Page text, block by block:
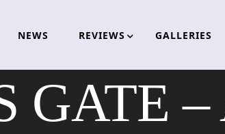
NEWS REVIEWS GALLERIES
GATE –